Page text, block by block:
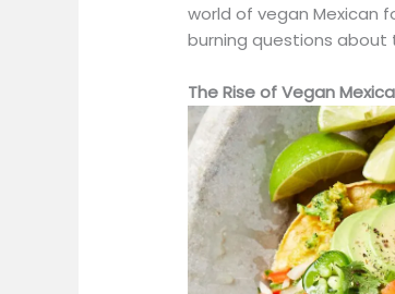
world of vegan Mexican
burning questions about
The Rise of Vegan